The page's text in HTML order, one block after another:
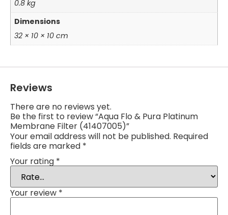
0.8 kg
Dimensions
32 × 10 × 10 cm
Reviews
There are no reviews yet.
Be the first to review “Aqua Flo & Pura Platinum
Membrane Filter (41407005)”
Your email address will not be published. Required
fields are marked *
Your rating *
Your review *